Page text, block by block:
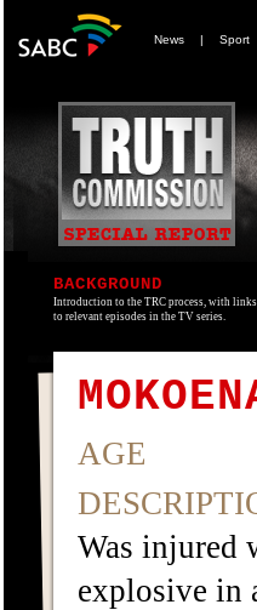
News | Sport
BACKGROUND
Introduction to the TRC process, with links
to relevant episodes in the TV series.
AGE
Was injured
explosive in